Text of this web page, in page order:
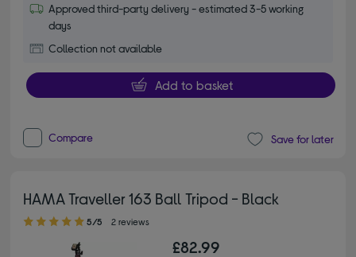
Approved third-party delivery - estimated 3-5 working
days
Collection not available
Add to basket
Compare Save for later
HAMA Traveller 163 Ball Tripod - Black
5.00 out of 5 stars
5/5 2 reviews
£82.99